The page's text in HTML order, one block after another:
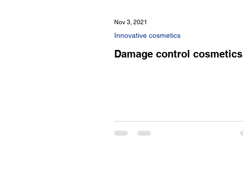
Damage control cosmetics
Innovative cosmetics
Nov 3, 2021